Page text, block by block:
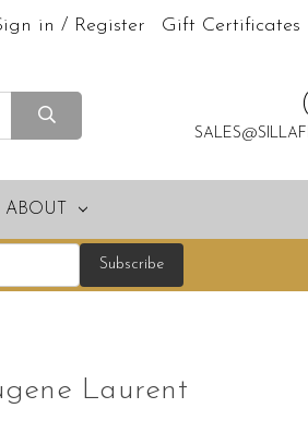
in / Register Gift Certificates
ABOUT
Laurent